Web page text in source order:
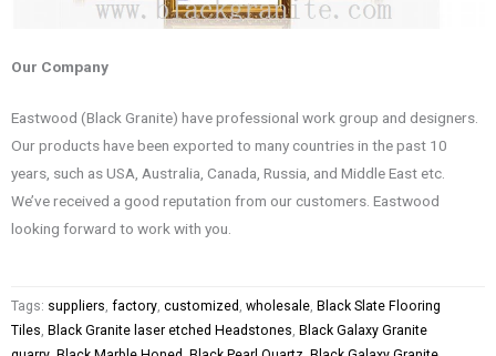
Our Company
Eastwood (Black Granite) have professional work group and designers.
Our products have been exported to many countries in the past 10
years, such as USA, Australia, Canada, Russia, and Middle East etc.
We’ve received a good reputation from our customers. Eastwood
looking forward to work with you.
Tags: suppliers factory customized wholesale Black Slate Flooring
Tiles Black Granite laser etched Headstones Black Galaxy Granite